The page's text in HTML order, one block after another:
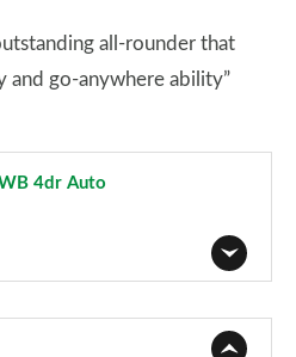
all-rounder that
and go-anywhere ability”
4dr Auto